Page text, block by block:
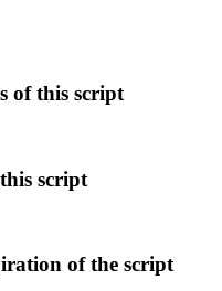
of this script
script
of the script